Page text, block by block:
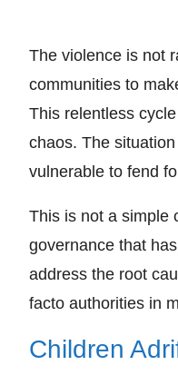
The violence is not
communities to
This relentless
chaos. The
vulnerable to fend
This is not a simple
governance that
address the root
facto authorities in
Children